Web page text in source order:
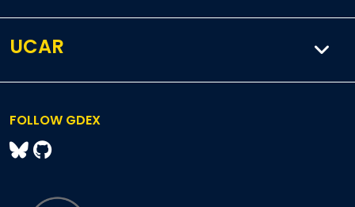
UCAR
FOLLOW GDEX